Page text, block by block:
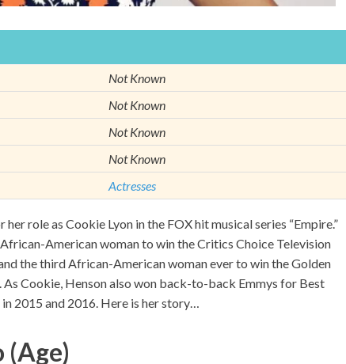
Not Known
Not Known
Not Known
Not Known
Actresses
role as Cookie Lyon in the FOX hit musical series “Empire.”
American woman to win the Critics Choice Television
the third African-American woman ever to win the Golden
Cookie, Henson also won back-to-back Emmys for Best
2015 and 2016. Here is her story…
(Age)